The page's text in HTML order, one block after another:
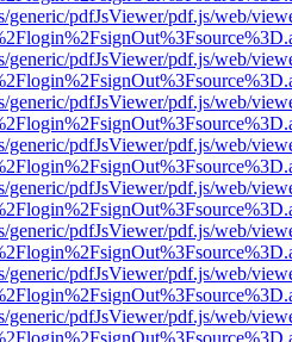
generic/pdfJsViewer/pdf.js/web/
generic/pdfJsViewer/pdf.js/web/
generic/pdfJsViewer/pdf.js/web/
generic/pdfJsViewer/pdf.js/web/
generic/pdfJsViewer/pdf.js/web/
generic/pdfJsViewer/pdf.js/web/
generic/pdfJsViewer/pdf.js/web/
generic/pdfJsViewer/pdf.js/web/